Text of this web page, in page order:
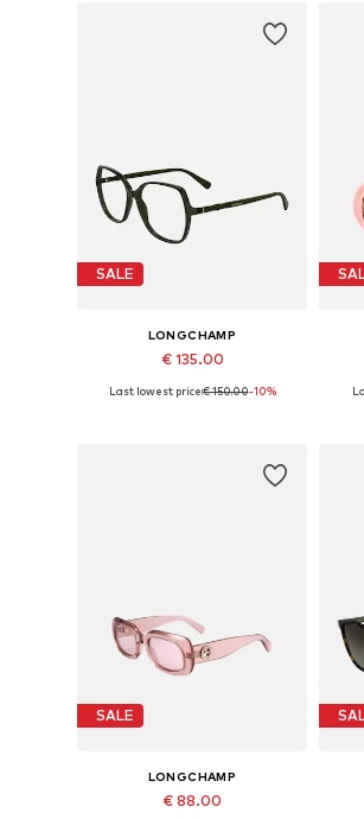
SALE
LONGCHAMP
€ 135.00
Available sizes: 55
Last lowest price:€ 150.00-10%
SALE
LONGCHAMP
€ 88.00